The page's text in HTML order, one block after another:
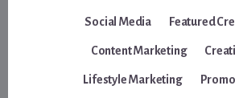
Social Media Featured
Content Marketing
Lifestyle Marketing